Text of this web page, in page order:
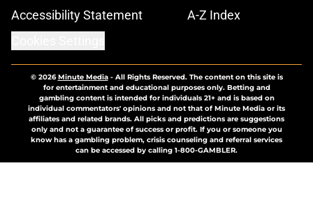
Accessibility Statement
A-Z Index
© 2026Minute Media- All Rights Reserved. The content on this site is
for entertainment and educational purposes only. Betting and
gambling content is intended for individuals 21+ and is based on
individual commentators' opinions and not that of Minute Media or its
affiliates and related brands. All picks and predictions are suggestions
only and not a guarantee of success or profit. If you or someone you
know has a gambling problem, crisis counseling and referral services
can be accessed by calling 1-800-GAMBLER.